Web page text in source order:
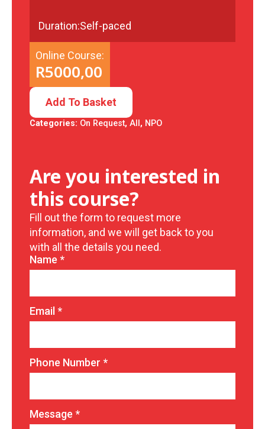
Duration:Self-paced
Online Course:
R5000,00
Add To Basket
Categories: On Request, All , NPO
Are you interested in
this course?
Fill out the form to request more
information, and we will get back to you
with all the details you need.
Name *
Email*
Phone Number *
Message *